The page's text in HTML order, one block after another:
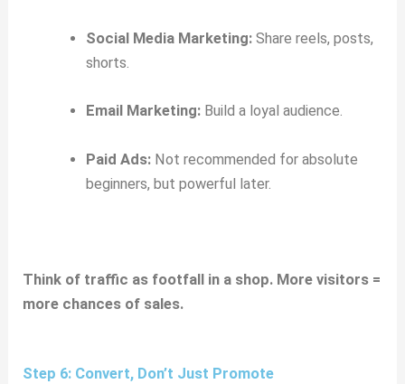
Social Media Marketing:Share reels, posts,
shorts.
Email Marketing:Build a loyal audience.
Paid Ads:Not recommended for absolute
beginners, but powerful later.
Think of traffic as footfall in a shop. More visitors =
more chances of sales.
Step 6: Convert, Don’t Just Promote